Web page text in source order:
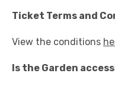
Ticket Terms and
View the conditions
Is the Garden